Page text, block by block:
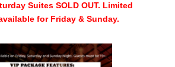
Suites SOLD OUT. Limited
for Friday & Sunday.